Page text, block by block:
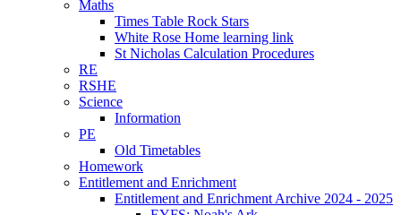
Maths
Times Table Rock Stars
White Rose Home learning link
St Nicholas Calculation Procedures
RE
RSHE
Science
Information
PE
Old Timetables
Homework
Entitlement and Enrichment
Entitlement and Enrichment Archive 2024 - 2025